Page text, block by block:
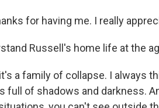
for having me. I really
Russell's home life at the
it's a family of collapse. I always
full of shadows and darkness.